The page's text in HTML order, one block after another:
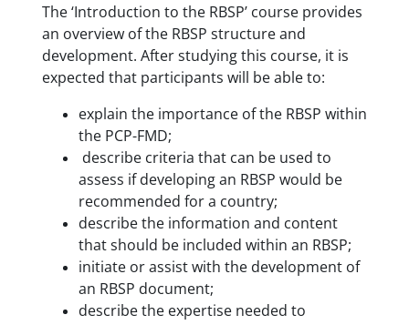
The ‘Introduction to the RBSP’ course provides
an overview of the RBSP structure and
development. After studying this course, it is
expected that participants will be able to:
explain the importance of the RBSP within
the PCP-FMD;
describe criteria that can be used to
assess if developing an RBSP would be
recommended for a country;
describe the information and content
that should be included within an RBSP;
initiate or assist with the development of
an RBSP document;
describe the expertise needed to